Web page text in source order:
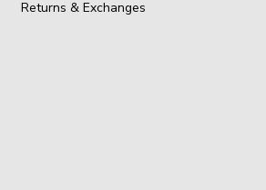
Returns & Exchanges